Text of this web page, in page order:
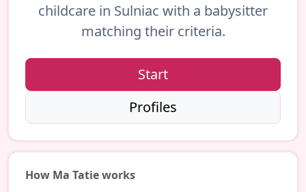
childcare in Sulniac with a babysitter
matching their criteria.
Start
Profiles
How Ma Tatie works